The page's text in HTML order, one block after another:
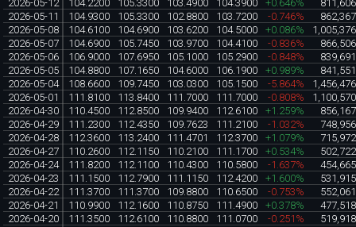
2026-05-12
104.2200 105.3300 103.4900 104.3900 +0.646%
811,606
2026-05-11
104.9300 105.3300 102.8800 103.7200 -0.746%
862,367
2026-05-08
104.6100 104.6900 103.6200 104.5000 +0.086%
1,005,376
2026-05-07
104.6900 105.7450 103.9700 104.4100 -0.836%
866,506
2026-05-06
106.9000 107.6950 105.1000 105.2900 -0.848%
839,691
2026-05-05
104.8800 107.1650 104.6000 106.1900 +0.989%
841,551
2026-05-04
108.6600 109.7450 103.0300 105.1500 -5.864%
1,456,476
2026-05-01
111.8100 113.8400 111.7000 111.7000 -0.808%
1,100,570
2026-04-30
110.4500 112.8500 109.9400 112.6100 +1.259%
856,167
2026-04-29
111.2300 112.4350 109.7623 111.2100 -1.032%
748,956
2026-04-28
112.3600 113.2400 111.4701 112.3700 +1.079%
715,972
2026-04-27
110.2600 112.1150 110.2100 111.1700 +0.534%
502,722
2026-04-24
111.8200 112.1100 110.4300 110.5800 -1.637%
454,665
2026-04-23
111.1500 112.7900 111.1150 112.4200 +1.600%
531,915
2026-04-22
111.3700 111.3700 109.8800 110.6500 -0.753%
552,061
2026-04-21
110.9900 112.1600 110.8750 111.4900 +0.378%
477,518
2026-04-20
111.3500 112.6100 110.8800 111.0700 -0.251%
519,918